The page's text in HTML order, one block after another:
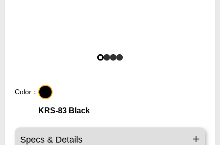
Color：
KRS-83 Black
Specs & Details